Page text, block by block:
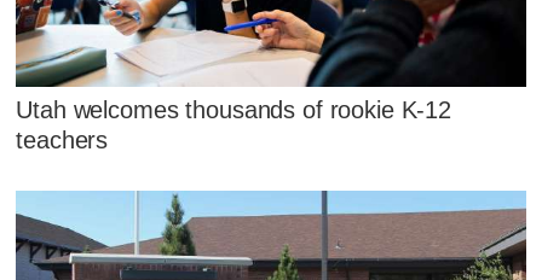
Utah welcomes thousands of rookie K-12
teachers